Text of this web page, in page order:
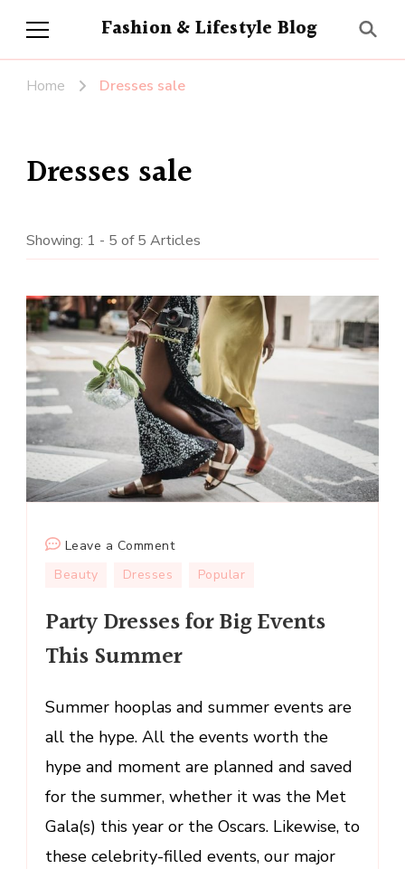
Fashion & Lifestyle Blog
Home Dresses sale
Dresses sale
Showing: 1 - 5 of 5 Articles
Leave a Commenton
Party
for
Events
Summer
Beauty Dresses Popular
Party Dresses for Big Events
This Summer
Summer hooplas and summer events are
all the hype. All the events worth the
hype and moment are planned and saved
for the summer, whether it was the Met
Gala(s) this year or the Oscars. Likewise, to
these celebrity-filled events, our major